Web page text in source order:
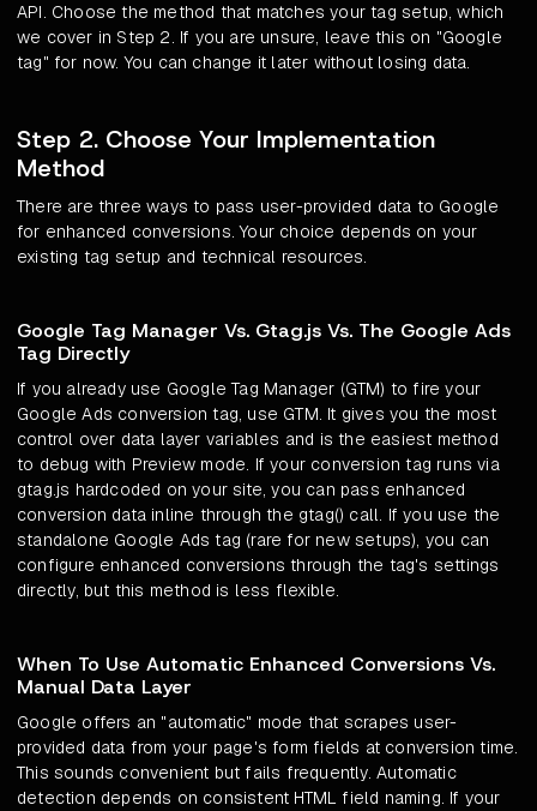
API. Choose the method that matches your tag setup, which
we cover in Step 2. If you are unsure, leave this on "Google
tag" for now. You can change it later without losing data.
Step 2. Choose Your Implementation
Method
There are three ways to pass user-provided data to Google
for enhanced conversions. Your choice depends on your
existing tag setup and technical resources.
Google Tag Manager Vs. Gtag.js Vs. The Google Ads
Tag Directly
If you already use Google Tag Manager (GTM) to fire your
Google Ads conversion tag, use GTM. It gives you the most
control over data layer variables and is the easiest method
to debug with Preview mode. If your conversion tag runs via
gtag.js hardcoded on your site, you can pass enhanced
conversion data inline through the gtag() call. If you use the
standalone Google Ads tag (rare for new setups), you can
configure enhanced conversions through the tag's settings
directly, but this method is less flexible.
When To Use Automatic Enhanced Conversions Vs.
Manual Data Layer
Google offers an "automatic" mode that scrapes user-
provided data from your page's form fields at conversion time.
This sounds convenient but fails frequently. Automatic
detection depends on consistent HTML field naming. If your